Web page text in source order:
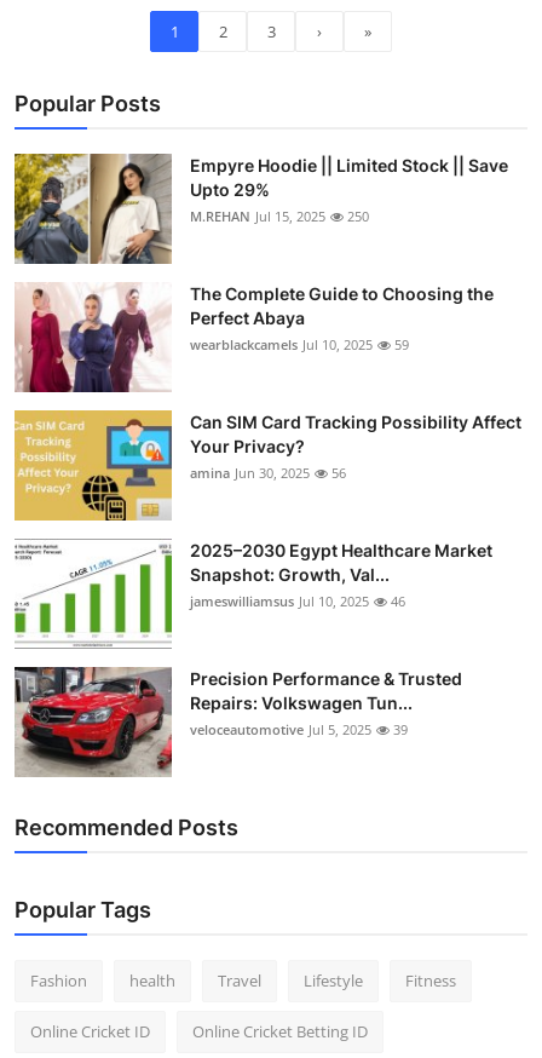
1 2 3 › »
Popular Posts
Empyre Hoodie || Limited Stock || Save
Upto 29%
M.REHAN Jul 15, 2025 250
The Complete Guide to Choosing the
Perfect Abaya
wearblackcamels Jul 10, 2025 59
Can SIM Card Tracking Possibility Affect
Your Privacy?
amina Jun 30, 2025 56
2025–2030 Egypt Healthcare Market
Snapshot: Growth, Val...
jameswilliamsus Jul 10, 2025 46
Precision Performance & Trusted
Repairs: Volkswagen Tun...
veloceautomotive Jul 5, 2025 39
Recommended Posts
Popular Tags
Fashion health Travel Lifestyle Fitness
Online Cricket ID Online Cricket Betting ID